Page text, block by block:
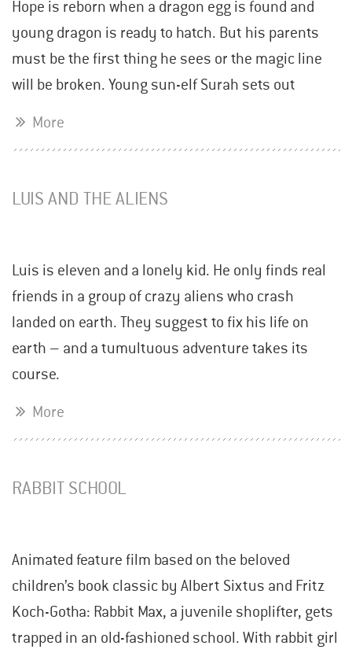
Hope is reborn when a dragon egg is found and
young dragon is ready to hatch. But his parents
must be the first thing he sees or the magic line
will be broken. Young sun-elf Surah sets out
More
LUIS AND THE ALIENS
Luis is eleven and a lonely kid. He only finds real
friends in a group of crazy aliens who crash
landed on earth. They suggest to fix his life on
earth – and a tumultuous adventure takes its
course.
More
RABBIT SCHOOL
Animated feature film based on the beloved
children’s book classic by Albert Sixtus and Fritz
Koch-Gotha: Rabbit Max, a juvenile shoplifter, gets
trapped in an old-fashioned school. With rabbit girl